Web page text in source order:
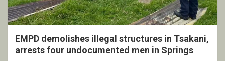
EMPD demolishes illegal structures in Tsakani,
arrests four undocumented men in Springs